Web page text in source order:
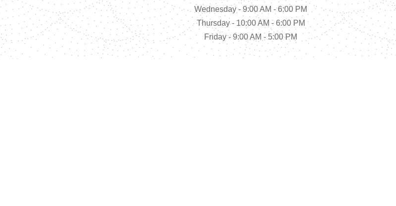
Wednesday - 9:00 AM - 6:00 PM
Thursday - 10:00 AM - 6:00 PM
Friday - 9:00 AM - 5:00 PM